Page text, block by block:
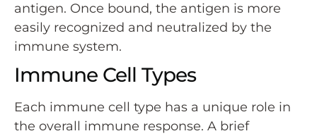
antigen. Once bound, the antigen is more
easily recognized and neutralized by the
immune system.
Immune Cell Types
Each immune cell type has a unique role in
the overall immune response. A brief